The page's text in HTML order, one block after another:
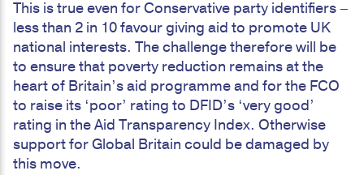
This is true even for Conservative party identifiers –
less than 2 in 10 favour giving aid to promote UK
national interests. The challenge therefore will be
to ensure that poverty reduction remains at the
heart of Britain’s aid programme and for the FCO
to raise its ‘poor’ rating to DFID’s ‘very good’
rating in the Aid Transparency Index. Otherwise
support for Global Britain could be damaged by
this move.